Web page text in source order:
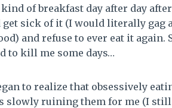
of breakfast day after day after
get sick of it (I would literally gag
and refuse to ever eat it again.
to kill me some days…
to realize that obsessively
slowly ruining them for me (I still